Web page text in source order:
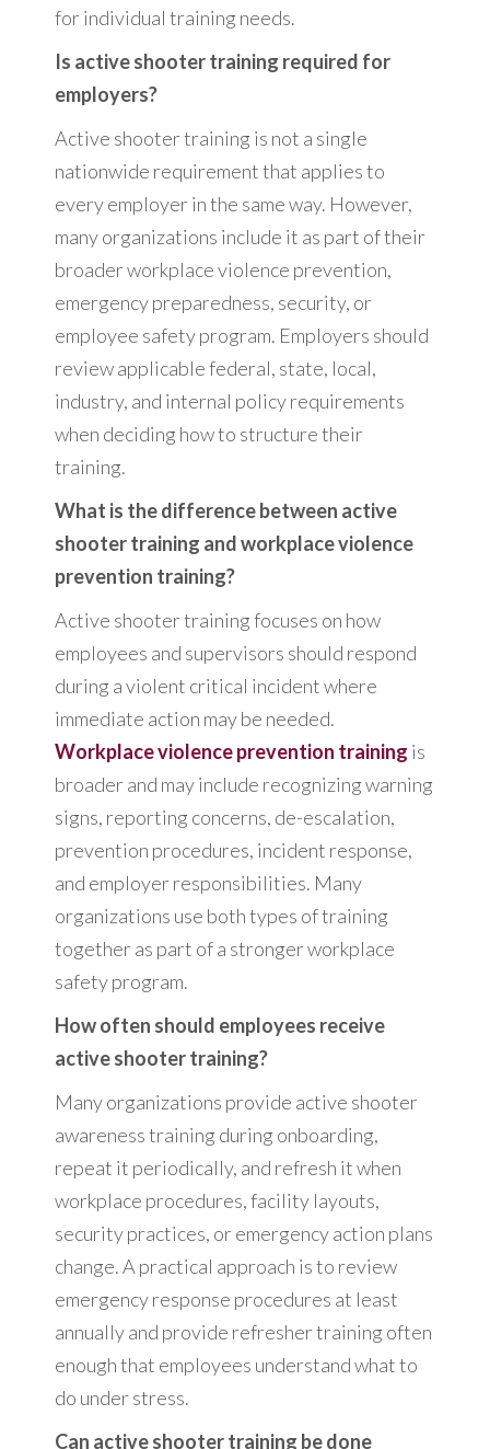
for individual training needs.
Is active shooter training required for
employers?
Active shooter training is not a single
nationwide requirement that applies to
every employer in the same way. However,
many organizations include it as part of their
broader workplace violence prevention,
emergency preparedness, security, or
employee safety program. Employers should
review applicable federal, state, local,
industry, and internal policy requirements
when deciding how to structure their
training.
What is the difference between active
shooter training and workplace violence
prevention training?
Active shooter training focuses on how
employees and supervisors should respond
during a violent critical incident where
immediate action may be needed.
Workplace violence prevention training is
broader and may include recognizing warning
signs, reporting concerns, de-escalation,
prevention procedures, incident response,
and employer responsibilities. Many
organizations use both types of training
together as part of a stronger workplace
safety program.
How often should employees receive
active shooter training?
Many organizations provide active shooter
awareness training during onboarding,
repeat it periodically, and refresh it when
workplace procedures, facility layouts,
security practices, or emergency action plans
change. A practical approach is to review
emergency response procedures at least
annually and provide refresher training often
enough that employees understand what to
do under stress.
Can active shooter training be done